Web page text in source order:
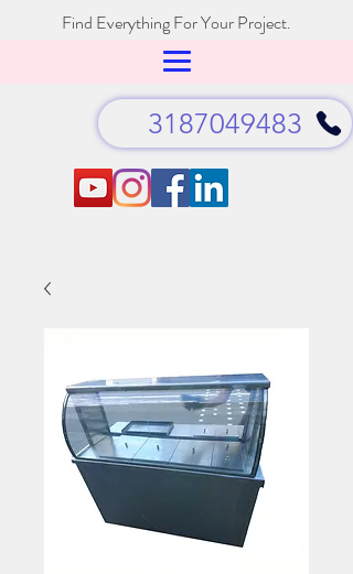
Find Everything For Your Project.
3187049483